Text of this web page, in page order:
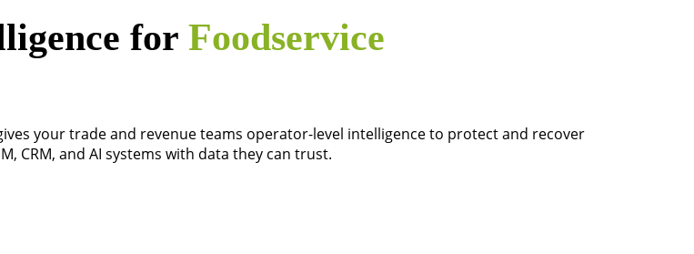
for Foodservice
your trade and revenue teams operator-level intelligence to protect and recover
CRM, and AI systems with data they can trust.